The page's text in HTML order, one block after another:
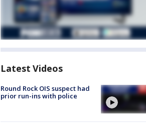
Latest Videos
Round Rock OIS suspect had
prior run-ins with police